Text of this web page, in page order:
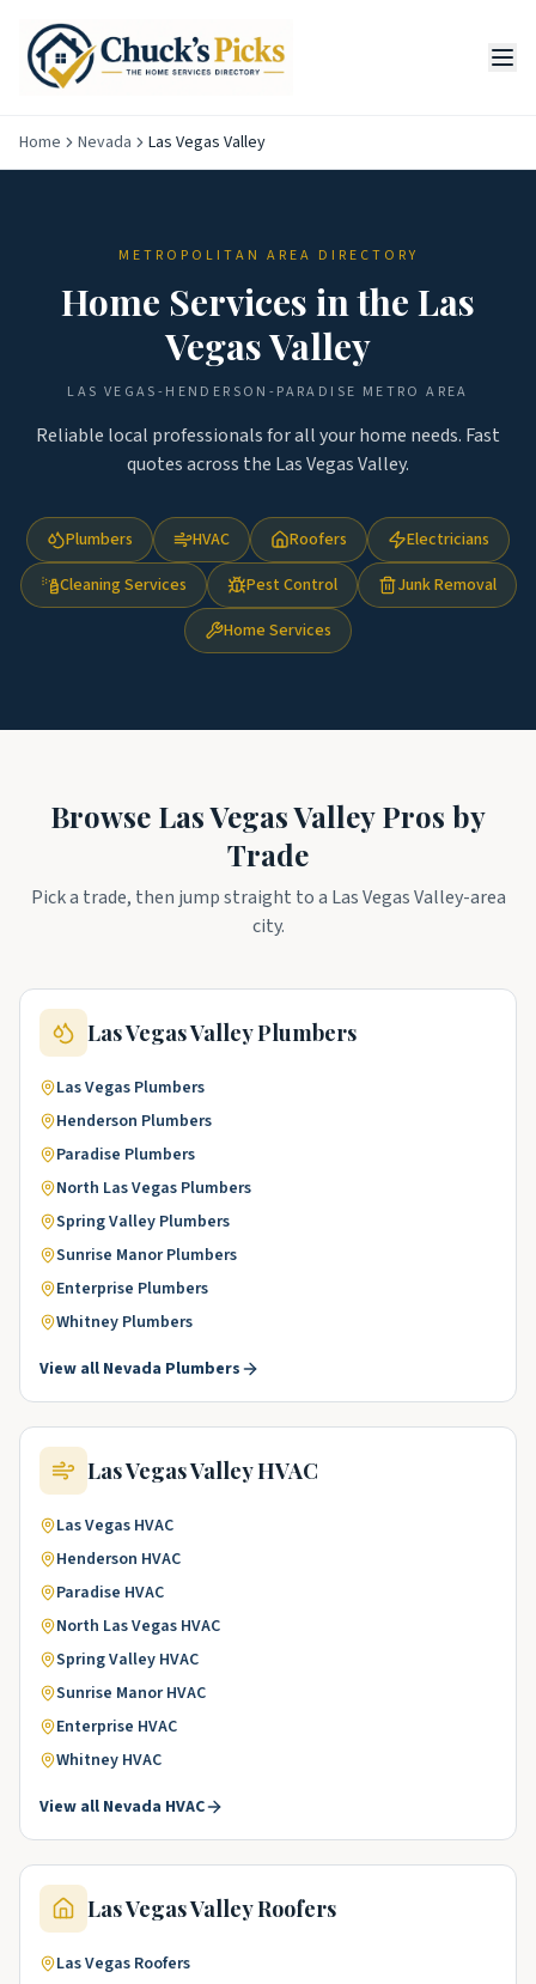
Home Nevada Las Vegas Valley
METROPOLITAN AREA DIRECTORY
Home Services in the Las
Vegas Valley
LAS VEGAS-HENDERSON-PARADISE METRO AREA
Reliable local professionals for all your home needs. Fast
quotes across the Las Vegas Valley.
Plumbers HVAC Roofers
Electricians
Cleaning Services
Pest Control
Junk Removal
Home Services
Browse Las Vegas ValleyPros by
Trade
Pick a trade, then jump straight to a Las Vegas Valley-area
city.
Las Vegas ValleyPlumbers
Las Vegas Plumbers
Henderson Plumbers
Paradise Plumbers
North Las Vegas Plumbers
Spring Valley Plumbers
Sunrise Manor Plumbers
Enterprise Plumbers
Whitney Plumbers
View all Nevada Plumbers
Las Vegas ValleyHVAC
Las Vegas HVAC
Henderson HVAC
Paradise HVAC
North Las Vegas HVAC
Spring Valley HVAC
Sunrise Manor HVAC
Enterprise HVAC
Whitney HVAC
View all Nevada HVAC
Las Vegas ValleyRoofers
Las Vegas Roofers